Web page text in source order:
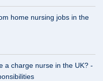
home nursing jobs in the
a charge nurse in the UK? -